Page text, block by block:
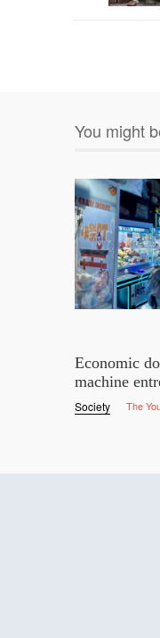
You might
Economic
machine
Society The